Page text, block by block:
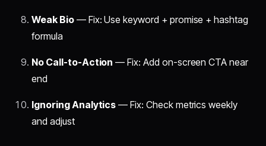
Weak Bio— Fix: Use keyword + promise + hashtag
formula
No Call-to-Action — Fix: Add on-screen CTA near
end
Ignoring Analytics — Fix: Check metrics weekly
and adjust